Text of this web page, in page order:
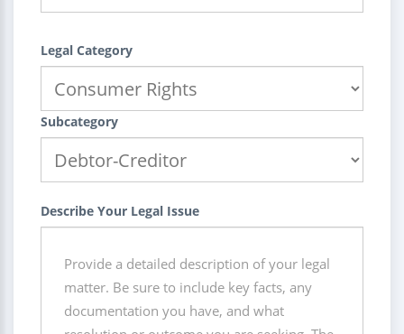
Legal Category
Subcategory
Describe Your Legal Issue